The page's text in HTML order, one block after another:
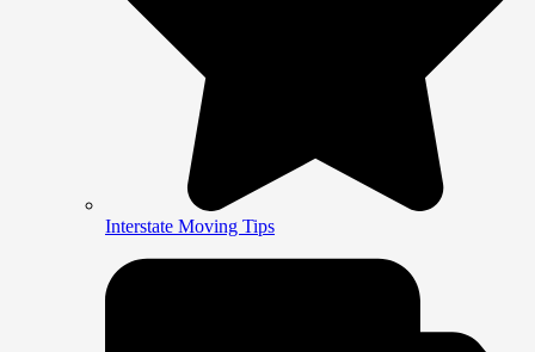
Interstate Moving Tips